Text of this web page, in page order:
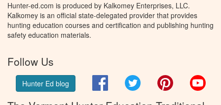
Hunter-ed.com is produced by Kalkomey Enterprises, LLC.
Kalkomey is an official state-delegated provider that provides
hunting education courses and certification and publishing hunting
safety education materials.
Follow Us
Hunter Ed blog FacebookTwitter Pinterest